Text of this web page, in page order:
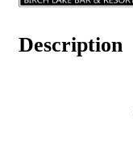
Description